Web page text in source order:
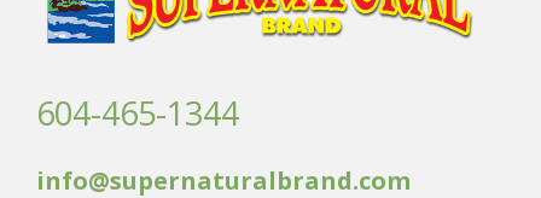
604-465-1344
info@supernaturalbrand.com